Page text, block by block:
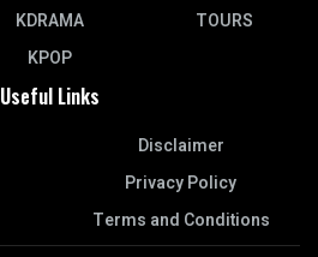
KDRAMA
KPOP
TOURS
Useful Links
Disclaimer
Privacy Policy
Terms and Conditions